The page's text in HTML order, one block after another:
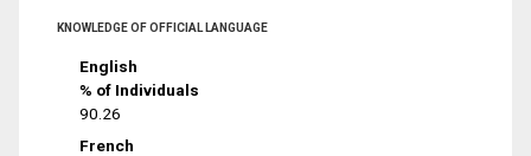
KNOWLEDGE OF OFFICIAL LANGUAGE
English
% of Individuals
90.26
French